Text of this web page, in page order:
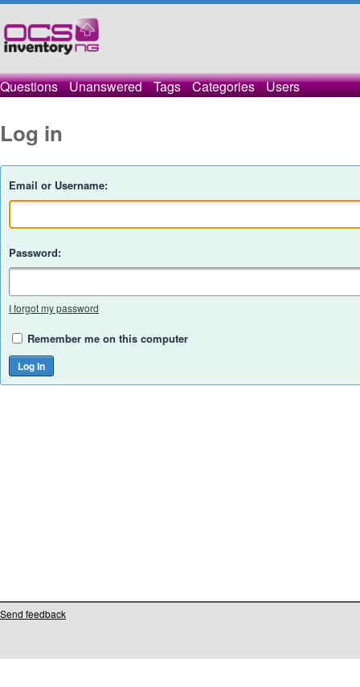
Questions Unanswered Tags Categories Users
Log in
Email or Username:
Password:
I forgot my password
Remember me on this computer
Send feedback